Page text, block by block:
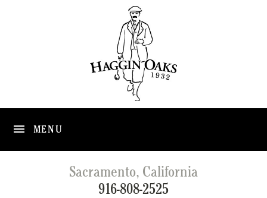
MENU
Sacramento, California
916-808-2525